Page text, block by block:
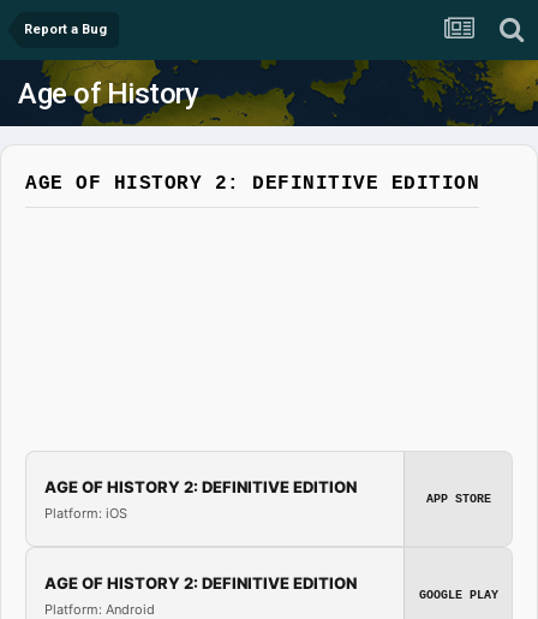
Report a Bug
Age of History
AGE OF HISTORY 2: DEFINITIVE EDITION
AGE OF HISTORY 2: DEFINITIVE EDITION
Platform: iOS
APP STORE
AGE OF HISTORY 2: DEFINITIVE EDITION
Platform: Android
GOOGLE PLAY